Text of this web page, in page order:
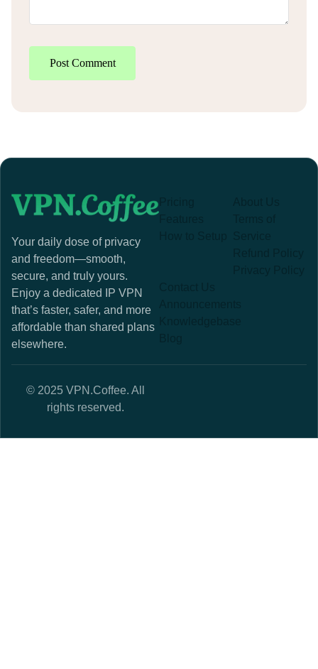
Post Comment
Your daily dose of privacy
and freedom—smooth,
secure, and truly yours.
Enjoy a dedicated IP VPN
that’s faster, safer, and more
affordable than shared plans
elsewhere.
© 2025 VPN.Coffee. All
rights reserved.